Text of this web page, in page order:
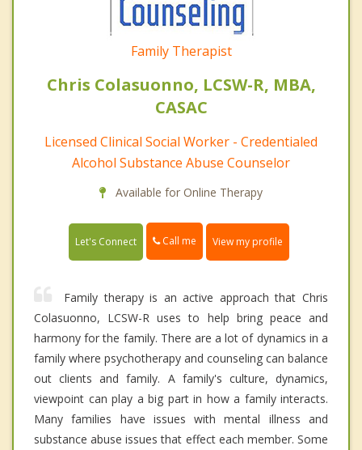
Family Therapist
Chris Colasuonno, LCSW-R, MBA,
CASAC
Licensed Clinical Social Worker - Credentialed
Alcohol Substance Abuse Counselor
Available for Online Therapy
Let's Connect Call me View my profile
Family therapy is an active approach that Chris
Colasuonno, LCSW-R uses to help bring peace and
harmony for the family. There are a lot of dynamics in a
family where psychotherapy and counseling can balance
out clients and family. A family's culture, dynamics,
viewpoint can play a big part in how a family interacts.
Many families have issues with mental illness and
substance abuse issues that effect each member. Some